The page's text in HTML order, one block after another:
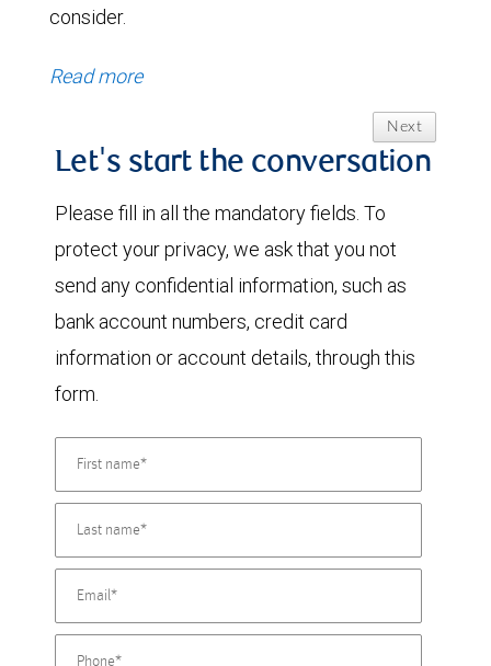
consider.
Read more
Next
Let's start the conversation
Please fill in all the mandatory fields. To
protect your privacy, we ask that you not
send any confidential information, such as
bank account numbers, credit card
information or account details, through this
form.